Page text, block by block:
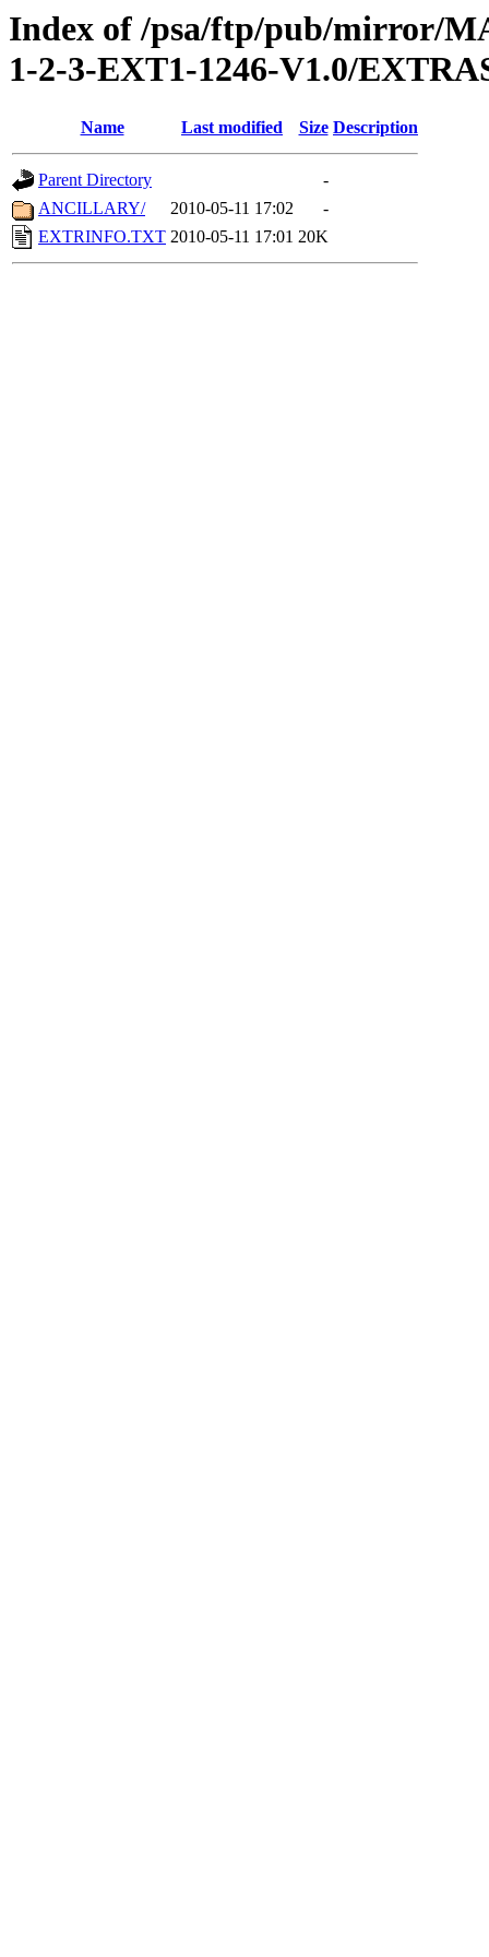
Index of /psa/ftp/pub/mirror/
1-2-3-EXT1-1246-V1.0/
Name Last modified Size Description
Parent Directory
-
ANCILLARY/
2010-05-11 17:02
-
EXTRINFO.TXT 2010-05-11 17:01 20K